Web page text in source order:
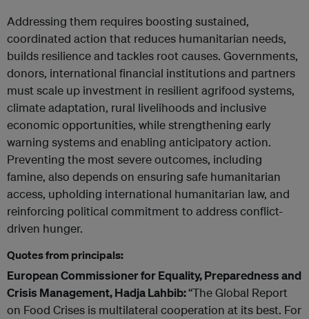
Addressing them requires boosting sustained,
coordinated action that reduces humanitarian needs,
builds resilience and tackles root causes. Governments,
donors, international financial institutions and partners
must scale up investment in resilient agrifood systems,
climate adaptation, rural livelihoods and inclusive
economic opportunities, while strengthening early
warning systems and enabling anticipatory action.
Preventing the most severe outcomes, including
famine, also depends on ensuring safe humanitarian
access, upholding international humanitarian law, and
reinforcing political commitment to address conflict-
driven hunger.
Quotes from principals:
European Commissioner for Equality, Preparedness and
Crisis Management, Hadja Lahbib:“The Global Report
on Food Crises is multilateral cooperation at its best. For